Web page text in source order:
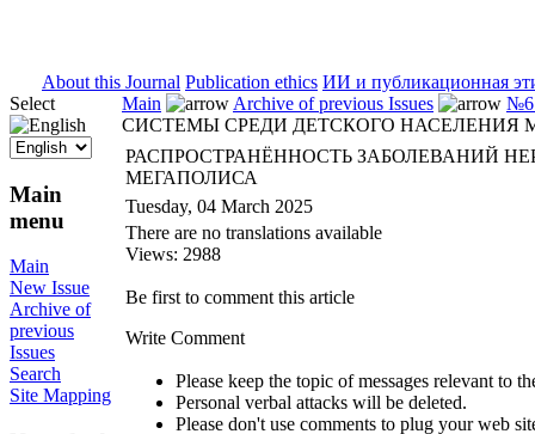
About this Journal Publication ethics ИИ и публикационная
Select
Main
menu
Main
New Issue
Archive of
previous
Issues
Search
Site Mapping
Main Archive of previous Issues
№6
СИСТЕМЫ СРЕДИ ДЕТСКОГО НАСЕЛЕНИЯ
РАСПРОСТРАНЁННОСТЬ ЗАБОЛЕВАНИЙ
МЕГАПОЛИСА
Tuesday, 04 March 2025
There are no translations available
Views: 2988
Be first to comment this article
Write Comment
Please keep the topic of messages relevant to
Personal verbal attacks will be deleted.
Please don't use comments to plug your web